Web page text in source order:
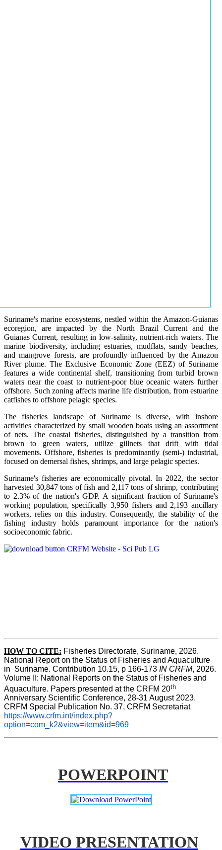
Suriname's marine ecosystems, nestled within the Amazon-Guianas
ecoregion, are impacted by the North Brazil Current and the
Guianas Current, resulting in low-salinity, nutrient-rich waters. The
marine biodiversity, including estuaries, mudflats, sandy beaches,
and mangrove forests, are profoundly influenced by the Amazon
River plume. The Exclusive Economic Zone (EEZ) of Suriname
features a wide continental shelf, transitioning from turbid brown
waters near the coast to nutrient-poor blue oceanic waters further
offshore. Such zoning affects marine life distribution, from estuarine
catfishes to offshore pelagic species.
The fisheries landscape of Suriname is diverse, with inshore
activities characterized by small wooden boats using an assortment
of nets. The coastal fisheries, distinguished by a transition from
brown to green waters, utilize gillnets that drift with tidal
movements. Offshore, fisheries is predominantly (semi-) industrial,
focused on demersal fishes, shrimps, and large pelagic species.
Suriname's fisheries are economically pivotal. In 2022, the sector
harvested 30,847 tons of fish and 2,117 tons of shrimp, contributing
to 2.3% of the nation's GDP. A significant fraction of Suriname's
working population, specifically 3,950 fishers and 2,193 ancillary
workers, relies on this industry. Consequently, the stability of the
fishing industry holds paramount importance for the nation's
socioeconomic fabric.
HOW TO CITE: Fisheries Directorate, Suriname, 2026.
National Report on the Status of Fisheries and Aquaculture
in  Suriname. Contribution 10.15, p 166-173 IN CRFM, 2026.
Volume II: National Reports on the Status of Fisheries and
Aquaculture. Papers presented at the CRFM 20th
Anniversary Scientific Conference, 28-31 August 2023.
CRFM Special Publication No. 37, CRFM Secretariat
https://www.crfm.int/index.php?
option=com_k2&view=item&id=969
POWERPOINT
VIDEO PRESENTATION